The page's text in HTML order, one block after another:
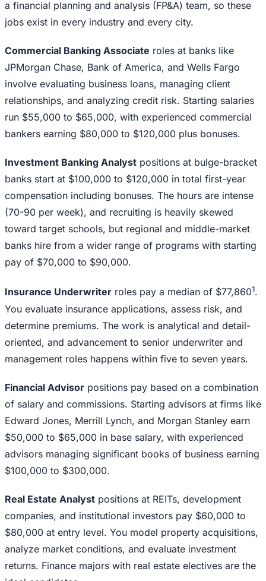
a financial planning and analysis (FP&A) team, so these
jobs exist in every industry and every city.
Commercial Banking Associate roles at banks like
JPMorgan Chase, Bank of America, and Wells Fargo
involve evaluating business loans, managing client
relationships, and analyzing credit risk. Starting salaries
run $55,000 to $65,000, with experienced commercial
bankers earning $80,000 to $120,000 plus bonuses.
Investment Banking Analyst positions at bulge-bracket
banks start at $100,000 to $120,000 in total first-year
compensation including bonuses. The hours are intense
(70-90 per week), and recruiting is heavily skewed
toward target schools, but regional and middle-market
banks hire from a wider range of programs with starting
pay of $70,000 to $90,000.
Insurance Underwriter roles pay a median of $77,8601.
You evaluate insurance applications, assess risk, and
determine premiums. The work is analytical and detail-
oriented, and advancement to senior underwriter and
management roles happens within five to seven years.
Financial Advisor positions pay based on a combination
of salary and commissions. Starting advisors at firms like
Edward Jones, Merrill Lynch, and Morgan Stanley earn
$50,000 to $65,000 in base salary, with experienced
advisors managing significant books of business earning
$100,000 to $300,000.
Real Estate Analyst positions at REITs, development
companies, and institutional investors pay $60,000 to
$80,000 at entry level. You model property acquisitions,
analyze market conditions, and evaluate investment
returns. Finance majors with real estate electives are the